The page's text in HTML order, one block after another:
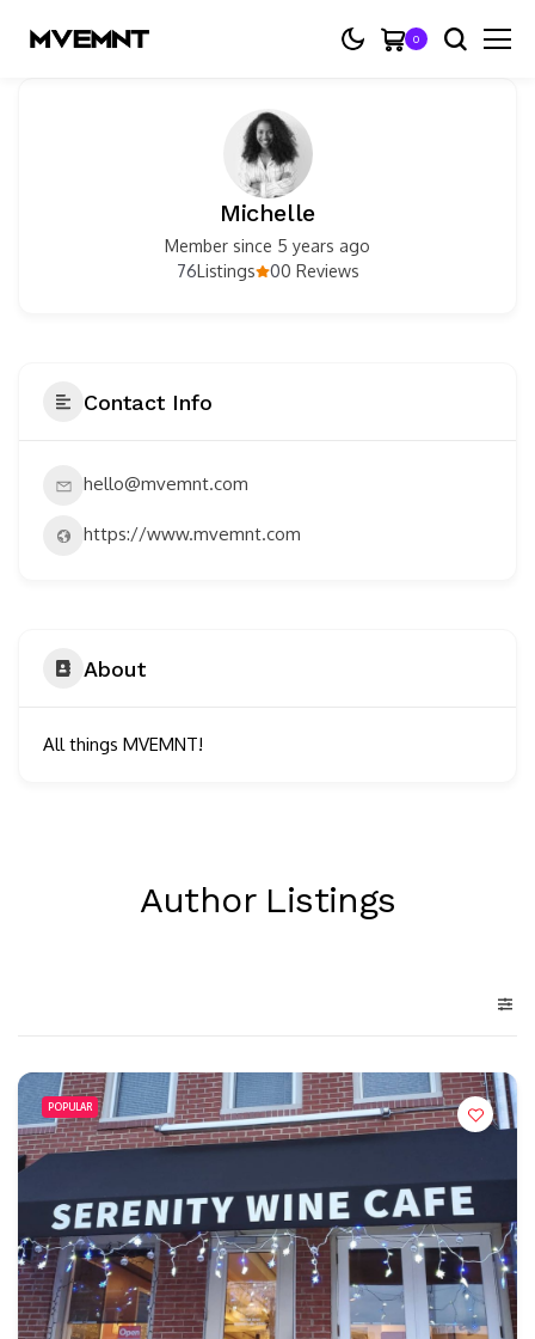
0
Michelle
Member since 5 years ago
00 Reviews
76Listings
Contact Info
hello@mvemnt.com
https://www.mvemnt.com
About
All things MVEMNT!
Author Listings
POPULAR